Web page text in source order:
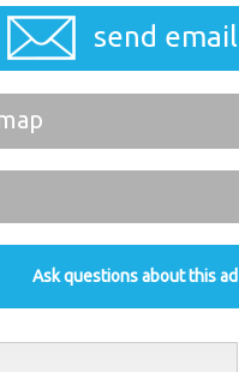
send email
Ask questions about this ad